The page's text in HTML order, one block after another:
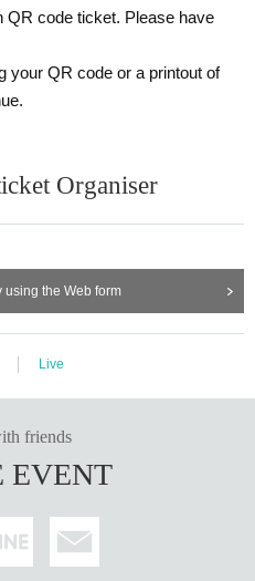
QR code ticket. Please have
your QR code or a printout of
Organiser
using the Web form
Live
friends
EVENT